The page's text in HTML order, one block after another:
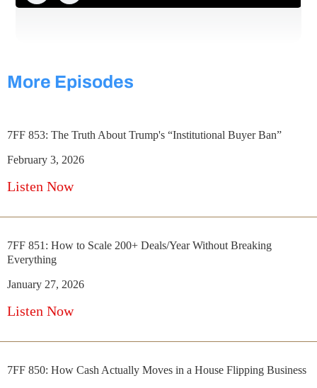
More Episodes
7FF 853: The Truth About Trump's “Institutional Buyer Ban”
February 3, 2026
Listen Now
7FF 851: How to Scale 200+ Deals/Year Without Breaking
Everything
January 27, 2026
Listen Now
7FF 850: How Cash Actually Moves in a House Flipping Business